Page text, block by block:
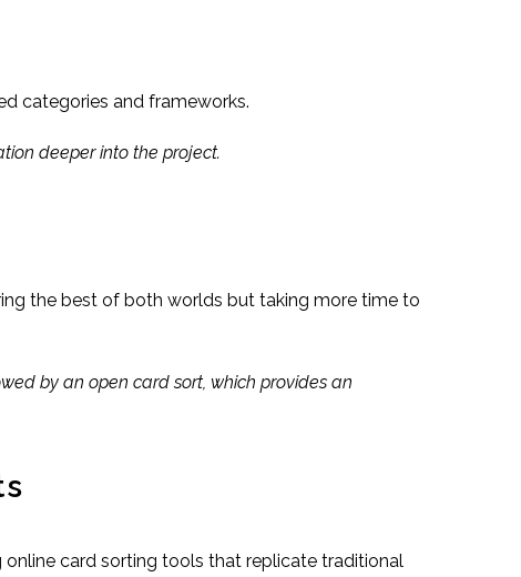
categories and frameworks.
deeper into the project.
the best of both worlds but taking more time to
by an open card sort, which provides an
card sorting tools that replicate traditional